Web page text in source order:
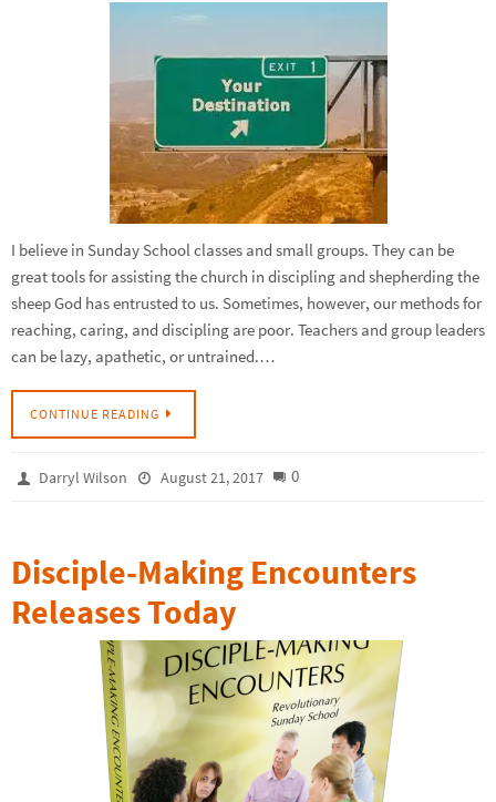
I believe in Sunday School classes and small groups. They can be
great tools for assisting the church in discipling and shepherding the
sheep God has entrusted to us. Sometimes, however, our methods for
reaching, caring, and discipling are poor. Teachers and group leaders
can be lazy, apathetic, or untrained.…
CONTINUE READING
Darryl Wilson August 21, 2017 0
Disciple-Making Encounters
Releases Today